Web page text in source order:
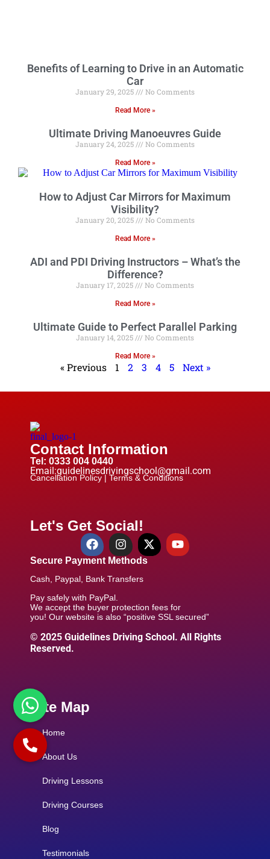
Benefits of Learning to Drive in an Automatic
Car
January 29, 2025 No Comments
Read More »
Ultimate Driving Manoeuvres Guide
January 24, 2025 No Comments
Read More »
How to Adjust Car Mirrors for Maximum
Visibility?
January 20, 2025 No Comments
Read More »
ADI and PDI Driving Instructors – What’s the
Difference?
January 17, 2025 No Comments
Read More »
Ultimate Guide to Perfect Parallel Parking
January 14, 2025 No Comments
Read More »
« Previous 1 2 3 4 5 Next »
Contact Information
Tel: 0333 004 0440
Email:guidelinesdrivingschool@gmail.com
Cancellation Policy |Terms & Conditions
Let's Get Social!
Secure Payment Methods
Cash, Paypal, Bank Transfers
Pay safely with PayPal.
We accept the buyer protection fees for
you! Our website is also “positive SSL secured”
© 2025 Guidelines Driving School. All Rights
Reserved.
Site Map
Home
About Us
Driving Lessons
Driving Courses
Blog
Testimonials